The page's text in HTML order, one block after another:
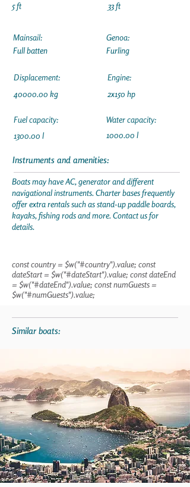
5 ft
33 ft
Mainsail:
Full batten
Displacement:
40000.00 kg
Fuel capacity:
1300.00 l
Genoa:
Furling
Engine:
2x150 hp
Water capacity:
1000.00 l
Instruments and amenities:
Boats may have AC, generator and different
navigational instruments. Charter bases frequently
offer extra rentals such as stand-up paddle boards,
kayaks, fishing rods and more. Contact us for
details.
const country = $w("#country").value; const
dateStart = $w("#dateStart").value; const dateEnd
= $w("#dateEnd").value; const numGuests =
$w("#numGuests").value;
Similar boats: